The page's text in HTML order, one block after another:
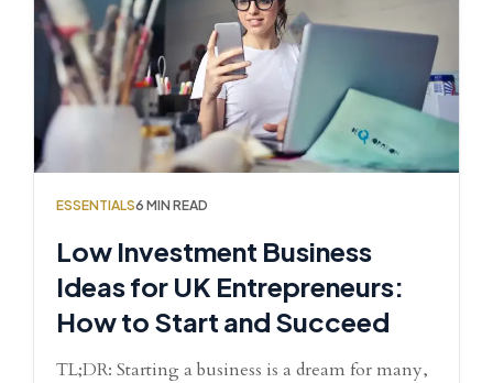
ESSENTIALS6 MIN READ
Low Investment Business
Ideas for UK Entrepreneurs:
How to Start and Succeed
TL;DR: Starting a business is a dream for many,